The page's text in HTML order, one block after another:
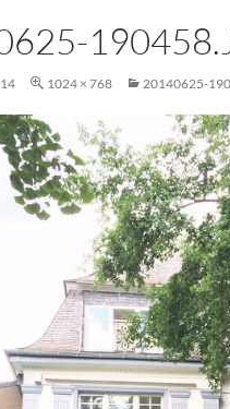
1024 × 768 20140625-